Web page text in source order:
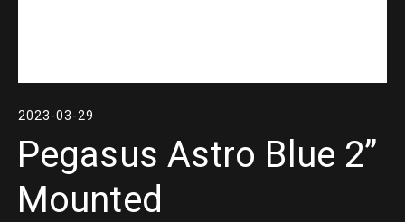
2023-03-29
Pegasus Astro Blue 2”
Mounted